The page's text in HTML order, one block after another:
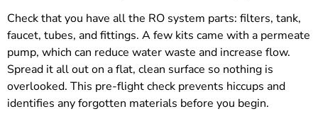
Check that you have all the RO system parts: filters, tank,
faucet, tubes, and fittings. A few kits came with a permeate
pump, which can reduce water waste and increase flow.
Spread it all out on a flat, clean surface so nothing is
overlooked. This pre-flight check prevents hiccups and
identifies any forgotten materials before you begin.